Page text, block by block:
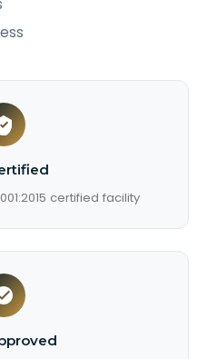
certified facility